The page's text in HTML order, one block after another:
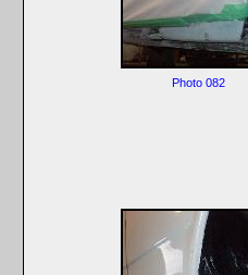
Photo 082